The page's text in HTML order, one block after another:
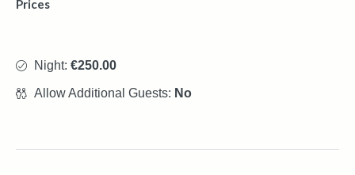
Prices
Night: €250.00
Allow Additional Guests: No